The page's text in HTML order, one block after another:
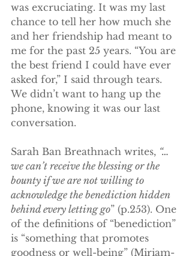
was excruciating. It was my last
chance to tell her how much she
and her friendship had meant to
me for the past 25 years. “You are
the best friend I could have ever
asked for,” I said through tears.
We didn’t want to hang up the
phone, knowing it was our last
conversation.
Sarah Ban Breathnach writes, “…
we can’t receive the blessing or the
bounty if we are not willing to
acknowledge the benediction hidden
behind every letting go” (p.253). One
of the definitions of “benediction”
is “something that promotes
goodness or well-being” (Miriam-